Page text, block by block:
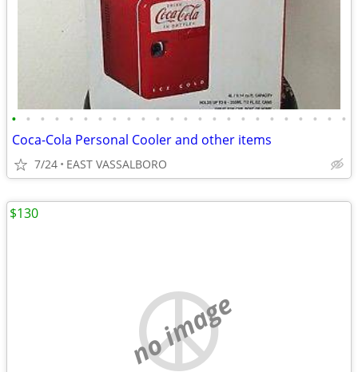
• • • • • • • • • • • • • • • • • • • • • • • •
Coca-Cola Personal Cooler and other items
7/24 EAST VASSALBORO
no image
$130